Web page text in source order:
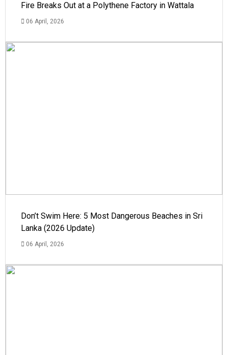
Fire Breaks Out at a Polythene Factory in Wattala
06 April, 2026
Don’t Swim Here: 5 Most Dangerous Beaches in Sri
Lanka (2026 Update)
06 April, 2026